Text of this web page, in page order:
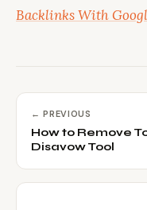
Backlinks With
← PREVIOUS
How to Remove
Disavow Tool